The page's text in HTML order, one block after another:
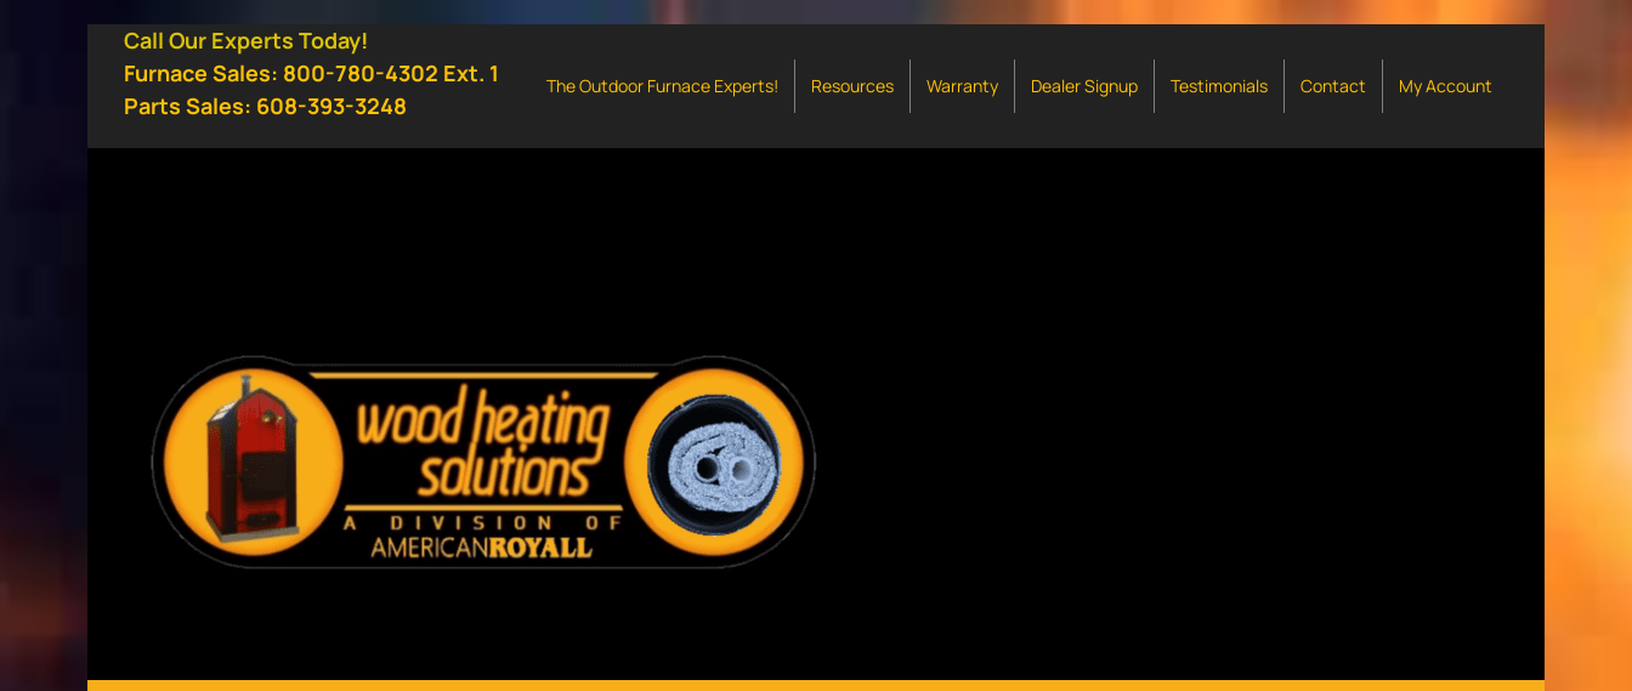
Call Our Experts Today!
Furnace Sales: 800-780-4302 Ext. 1
Parts Sales: 608-393-3248
The Outdoor Furnace Experts! Resources Warranty Dealer Signup Testimonials Contact My Account